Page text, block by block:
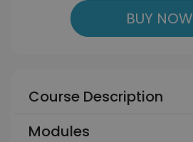
BUY NOW
Course Description
Modules